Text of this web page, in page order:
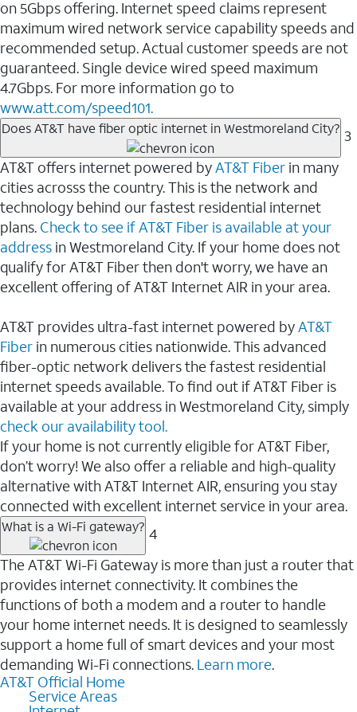
on 5Gbps offering. Internet speed claims represent
maximum wired network service capability speeds and
recommended setup. Actual customer speeds are not
guaranteed. Single device wired speed maximum
4.7Gbps. For more information go to
www.att.com/speed101.
Does AT&T have fiber optic internet in Westmoreland City? 3
AT&T offers internet powered byAT&T Fiber in many
cities acrosss the country. This is the network and
technology behind our fastest residential internet
plans. Check to see if AT&T Fiber is available at your
address in Westmoreland City. If your home does not
qualify for AT&T Fiber then don't worry, we have an
excellent offering of AT&T Internet AIR in your area.
AT&T provides ultra-fast internet powered byAT&T
Fiber in numerous cities nationwide. This advanced
fiber-optic network delivers the fastest residential
internet speeds available. To find out if AT&T Fiber is
available at your address in Westmoreland City, simply
check our availability tool.
If your home is not currently eligible for AT&T Fiber,
don’t worry! We also offer a reliable and high-quality
alternative with AT&T Internet AIR, ensuring you stay
connected with excellent internet service in your area.
What is a Wi-Fi gateway? 4
The AT&T Wi-Fi Gateway is more than just a router that
provides internet connectivity. It combines the
functions of both a modem and a router to handle
your home internet needs. It is designed to seamlessly
support a home full of smart devices and your most
demanding Wi-Fi connections. Learn more.
AT&T Official Home
Service Areas